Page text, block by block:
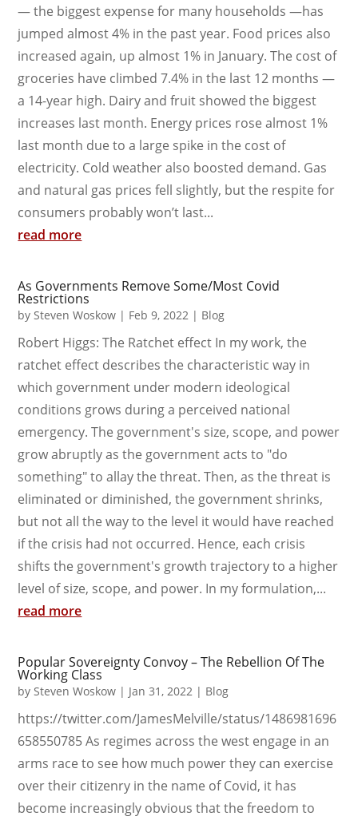
— the biggest expense for many households —has
jumped almost 4% in the past year. Food prices also
increased again, up almost 1% in January. The cost of
groceries have climbed 7.4% in the last 12 months —
a 14-year high. Dairy and fruit showed the biggest
increases last month. Energy prices rose almost 1%
last month due to a large spike in the cost of
electricity. Cold weather also boosted demand. Gas
and natural gas prices fell slightly, but the respite for
consumers probably won’t last...
read more
As Governments Remove Some/Most Covid
Restrictions
bySteven Woskow | Feb 9, 2022 | Blog
Robert Higgs: The Ratchet effect In my work, the
ratchet effect describes the characteristic way in
which government under modern ideological
conditions grows during a perceived national
emergency. The government's size, scope, and power
grow abruptly as the government acts to "do
something" to allay the threat. Then, as the threat is
eliminated or diminished, the government shrinks,
but not all the way to the level it would have reached
if the crisis had not occurred. Hence, each crisis
shifts the government's growth trajectory to a higher
level of size, scope, and power. In my formulation,...
read more
Popular Sovereignty Convoy – The Rebellion Of The
Working Class
bySteven Woskow | Jan 31, 2022 | Blog
https://twitter.com/JamesMelville/status/1486981696
658550785 As regimes across the west engage in an
arms race to see how much power they can exercise
over their citizenry in the name of Covid, it has
become increasingly obvious that the freedom to